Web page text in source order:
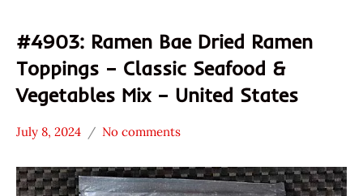
#4903: Ramen Bae Dried Ramen
Toppings – Classic Seafood &
Vegetables Mix – United States
Stars
4.1 -
July 8, 2024
Hans
Ramen
No comments